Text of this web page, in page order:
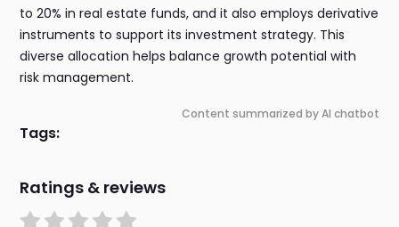
to 20% in real estate funds, and it also employs derivative
instruments to support its investment strategy. This
diverse allocation helps balance growth potential with
risk management.
Content summarized by AI chatbot
Tags:
Ratings & reviews